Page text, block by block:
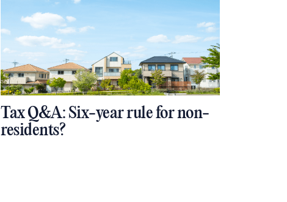
Tax Q&A: Six-year rule for non-
residents?